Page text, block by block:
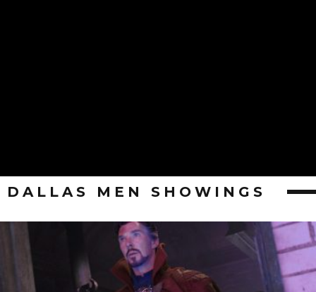
DALLAS MEN SHOWINGS